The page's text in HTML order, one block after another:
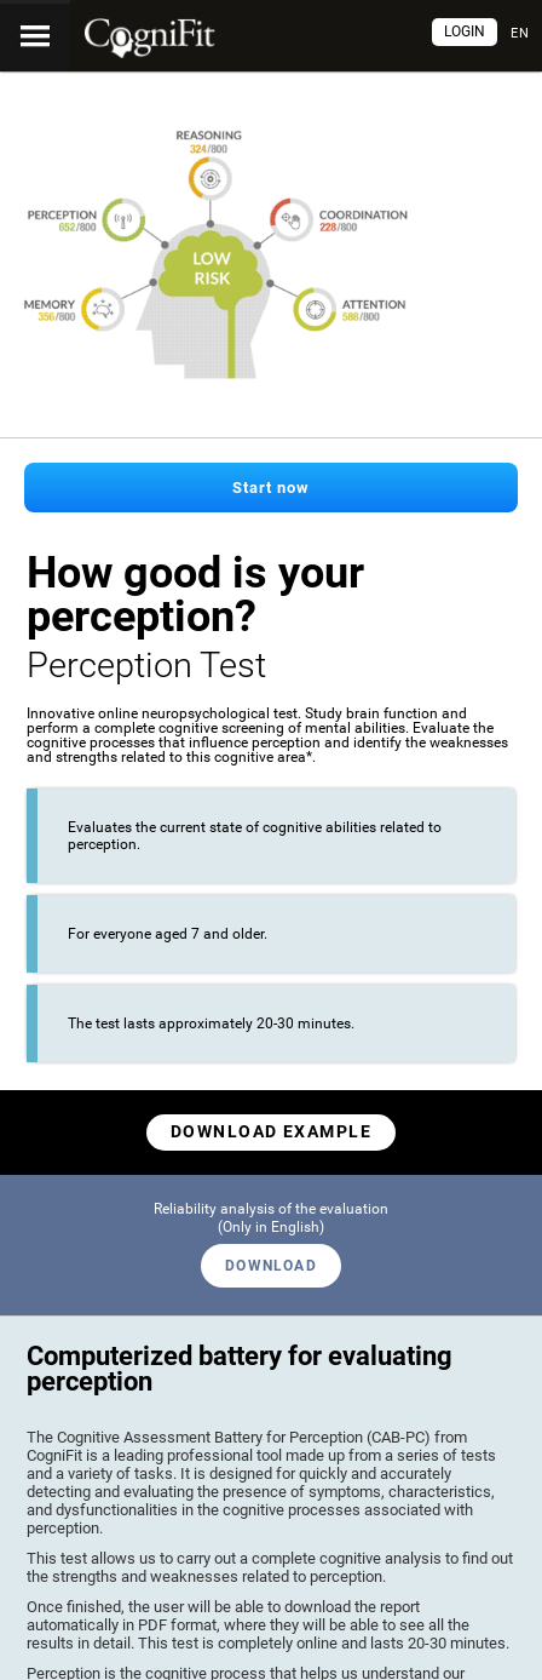
EN
LOGIN
Start now
How good is your
perception?
Perception Test
Innovative online neuropsychological test. Study brain function and
perform a complete cognitive screening of mental abilities. Evaluate the
cognitive processes that influence perception and identify the weaknesses
and strengths related to this cognitive area*.
Evaluates the current state of cognitive abilities related to
perception.
For everyone aged 7 and older.
The test lasts approximately 20-30 minutes.
DOWNLOAD EXAMPLE
Reliability analysis of the evaluation
(Only in English)
DOWNLOAD
Computerized battery for evaluating
perception
The Cognitive Assessment Battery for Perception (CAB-PC) from
CogniFit is a leading professional tool made up from a series of tests
and a variety of tasks. It is designed for quickly and accurately
detecting and evaluating the presence of symptoms, characteristics,
and dysfunctionalities in the cognitive processes associated with
perception.
This test allows us to carry out a complete cognitive analysis to find out
the strengths and weaknesses related to perception.
Once finished, the user will be able to download the report
automatically in PDF format, where they will be able to see all the
results in detail. This test is completely online and lasts 20-30 minutes.
Perception is the cognitive process that helps us understand our